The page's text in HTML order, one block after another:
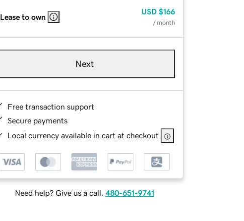
Lease to own
USD $166
/ month
Next
Free transaction support
Secure payments
Local currency available in cart at checkout
Need help? Give us a call. 480-651-9741